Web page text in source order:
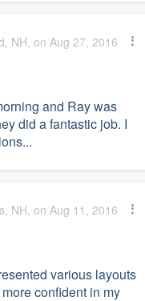
NH, on Aug 27, 2016
and Ray was
did a fantastic job. I
NH, on Aug 11, 2016
various layouts
confident in my